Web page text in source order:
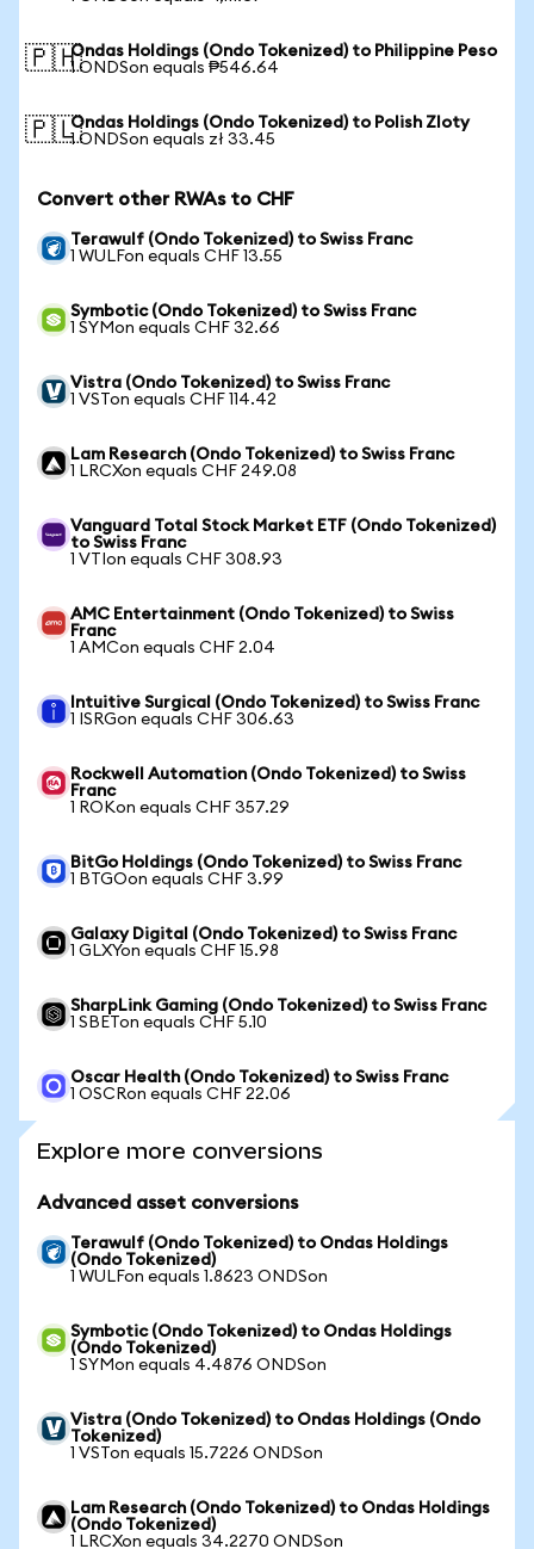
🇵🇭Ondas Holdings (Ondo Tokenized) to Philippine Peso
1 ONDSon equals ₱546.64
🇵🇱Ondas Holdings (Ondo Tokenized) to Polish Zloty
1 ONDSon equals zł 33.45
Convert other RWAs to CHF
Terawulf (Ondo Tokenized) to Swiss Franc
1 WULFon equals CHF 13.55
Symbotic (Ondo Tokenized) to Swiss Franc
1 SYMon equals CHF 32.66
Vistra (Ondo Tokenized) to Swiss Franc
1 VSTon equals CHF 114.42
Lam Research (Ondo Tokenized) to Swiss Franc
1 LRCXon equals CHF 249.08
Vanguard Total Stock Market ETF (Ondo Tokenized)
to Swiss Franc
1 VTIon equals CHF 308.93
AMC Entertainment (Ondo Tokenized) to Swiss
Franc
1 AMCon equals CHF 2.04
Intuitive Surgical (Ondo Tokenized) to Swiss Franc
1 ISRGon equals CHF 306.63
Rockwell Automation (Ondo Tokenized) to Swiss
Franc
1 ROKon equals CHF 357.29
BitGo Holdings (Ondo Tokenized) to Swiss Franc
1 BTGOon equals CHF 3.99
Galaxy Digital (Ondo Tokenized) to Swiss Franc
1 GLXYon equals CHF 15.98
SharpLink Gaming (Ondo Tokenized) to Swiss Franc
1 SBETon equals CHF 5.10
Oscar Health (Ondo Tokenized) to Swiss Franc
1 OSCRon equals CHF 22.06
Explore more conversions
Advanced asset conversions
Terawulf (Ondo Tokenized) to Ondas Holdings
(Ondo Tokenized)
1 WULFon equals 1.8623 ONDSon
Symbotic (Ondo Tokenized) to Ondas Holdings
(Ondo Tokenized)
1 SYMon equals 4.4876 ONDSon
Vistra (Ondo Tokenized) to Ondas Holdings (Ondo
Tokenized)
1 VSTon equals 15.7226 ONDSon
Lam Research (Ondo Tokenized) to Ondas Holdings
(Ondo Tokenized)
1 LRCXon equals 34.2270 ONDSon